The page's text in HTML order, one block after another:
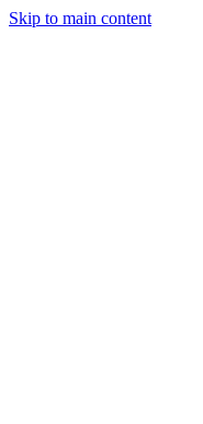
Skip to main content